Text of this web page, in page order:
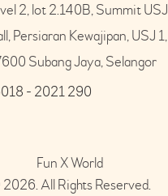
2, lot 2.140B, Summit USJ
Persiaran Kewajipan, USJ 1,
Subang Jaya, Selangor
- 2021 290
Fun X World
All Rights Reserved.